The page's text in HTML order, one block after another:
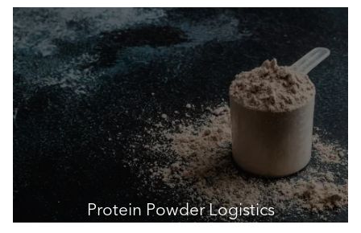
Protein Powder Logistics